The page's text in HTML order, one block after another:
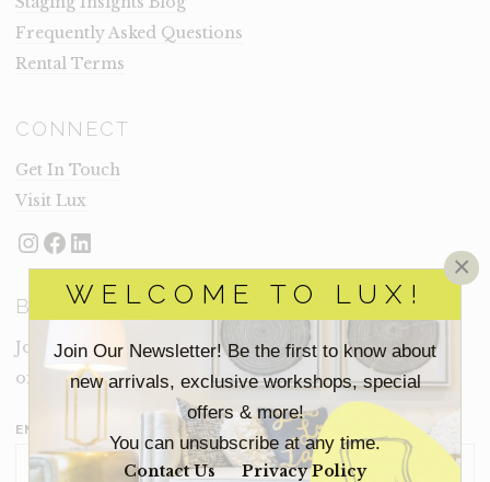
WELCOME TO LUX!
Join Our Newsletter! Be the first to know about
new arrivals, exclusive workshops, special
offers & more!
You can unsubscribe at any time.
Contact Us Privacy Policy
×
Frequently Asked Questions
Rental Terms
CONNECT
Get In Touch
Visit Lux
Instagram
Facebook
LinkedIn
BECOME A LUX INSIDER
Join our email list for new product drops, limited time
offers and more from Inside Lux.
EMAIL ADDRESS